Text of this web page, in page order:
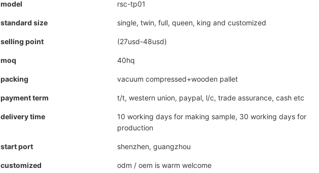
model rsc-tp01
standard size single, twin, full, queen, king and customized
selling point (27usd-48usd)
moq 40hq
packing vacuum compressed+wooden pallet
payment term t/t, western union, paypal, l/c, trade assurance, cash etc
delivery time
10 working days for making sample, 30 working days for
production
start port shenzhen, guangzhou
customized odm / oem is warm welcome